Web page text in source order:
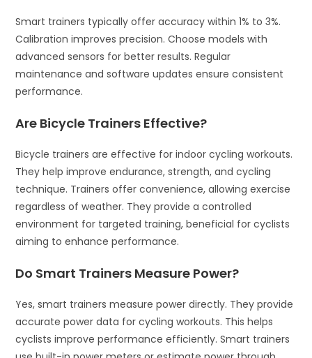
Smart trainers typically offer accuracy within 1% to 3%.
Calibration improves precision. Choose models with
advanced sensors for better results. Regular
maintenance and software updates ensure consistent
performance.
Are Bicycle Trainers Effective?
Bicycle trainers are effective for indoor cycling workouts.
They help improve endurance, strength, and cycling
technique. Trainers offer convenience, allowing exercise
regardless of weather. They provide a controlled
environment for targeted training, beneficial for cyclists
aiming to enhance performance.
Do Smart Trainers Measure Power?
Yes, smart trainers measure power directly. They provide
accurate power data for cycling workouts. This helps
cyclists improve performance efficiently. Smart trainers